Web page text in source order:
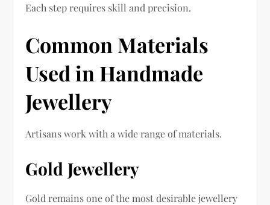
Each step requires skill and precision.
Common Materials
Used in Handmade
Jewellery
Artisans work with a wide range of materials.
Gold Jewellery
Gold remains one of the most desirable jewellery